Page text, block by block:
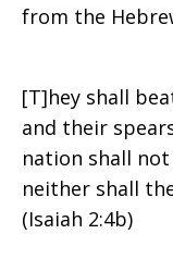
from the
[T]hey shall
and their
nation shall
neither shall
(Isaiah 2:4b)